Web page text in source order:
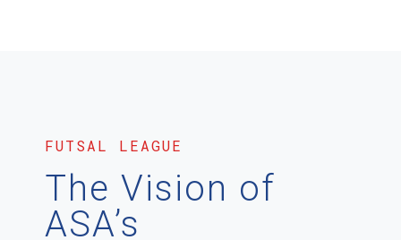
FUTSAL LEAGUE
The Vision of
ASA’s